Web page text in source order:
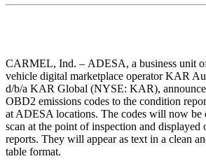
CARMEL, Ind. – ADESA, a business unit
vehicle digital marketplace operator KAR
d/b/a KAR Global (NYSE: KAR),
OBD2 emissions codes to the condition
at ADESA locations. The codes will now be
scan at the point of inspection and
reports. They will appear as text in a clean
table format.